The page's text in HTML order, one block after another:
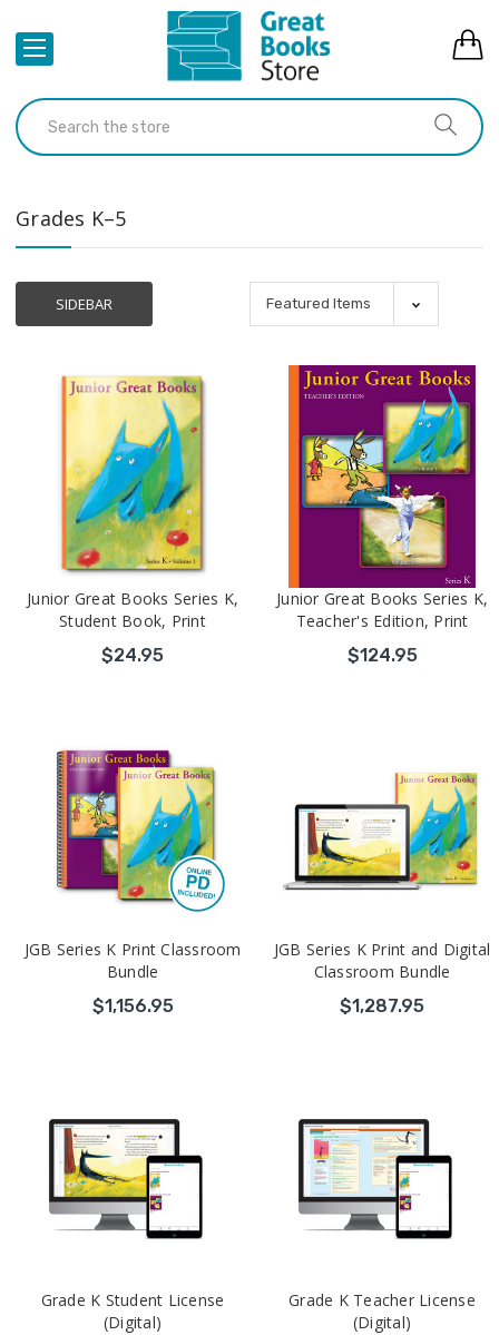
Grades K–5
SIDEBAR
Junior Great Books Series K,
Student Book, Print
$24.95
Junior Great Books Series K,
Teacher's Edition, Print
$124.95
JGB Series K Print Classroom
Bundle
$1,156.95
JGB Series K Print and Digital
Classroom Bundle
$1,287.95
Grade K Student License
(Digital)
Grade K Teacher License
(Digital)